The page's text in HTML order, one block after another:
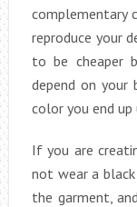
complementary
reproduce your
to be cheaper
depend on your
color you end up
If you are
not wear a
the garment,